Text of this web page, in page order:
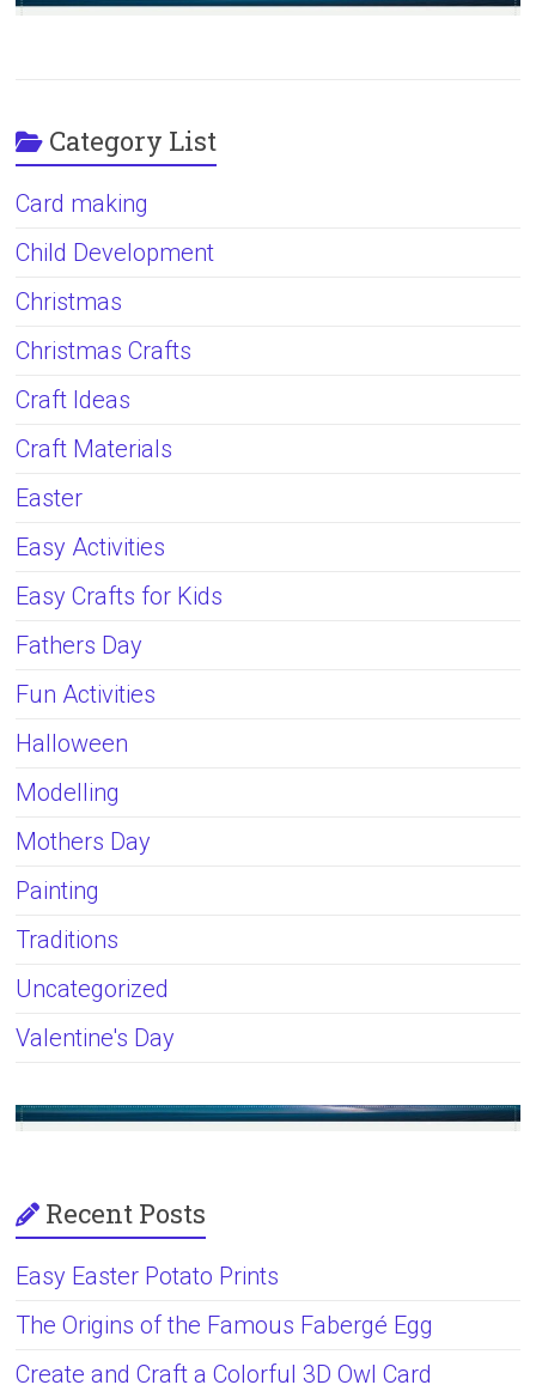
Category List
Card making
Child Development
Christmas
Christmas Crafts
Craft Ideas
Craft Materials
Easter
Easy Activities
Easy Crafts for Kids
Fathers Day
Fun Activities
Halloween
Modelling
Mothers Day
Painting
Traditions
Uncategorized
Valentine's Day
Recent Posts
Easy Easter Potato Prints
The Origins of the Famous Fabergé Egg
Create and Craft a Colorful 3D Owl Card